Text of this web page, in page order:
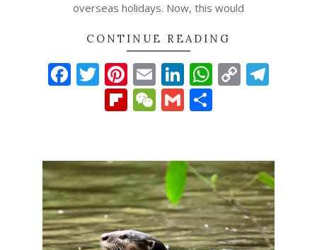
overseas holidays. Now, this would
CONTINUE READING
Facebook
Twitter
Pinterest
EmailLinkedIn
Copy
Flipboard
WeChat
Gmail